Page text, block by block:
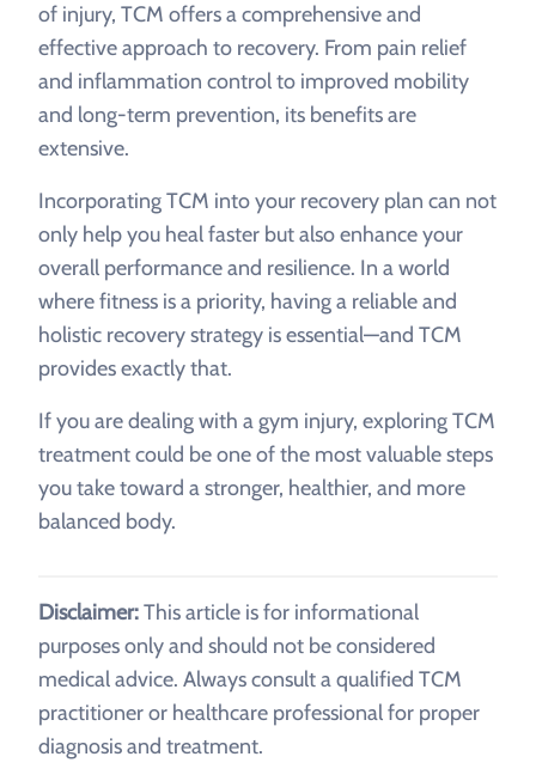
of injury, TCM offers a comprehensive and
effective approach to recovery. From pain relief
and inflammation control to improved mobility
and long-term prevention, its benefits are
extensive.
Incorporating TCM into your recovery plan can not
only help you heal faster but also enhance your
overall performance and resilience. In a world
where fitness is a priority, having a reliable and
holistic recovery strategy is essential—and TCM
provides exactly that.
If you are dealing with a gym injury, exploring TCM
treatment could be one of the most valuable steps
you take toward a stronger, healthier, and more
balanced body.
Disclaimer:This article is for informational
purposes only and should not be considered
medical advice. Always consult a qualified TCM
practitioner or healthcare professional for proper
diagnosis and treatment.